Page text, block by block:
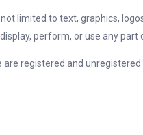
limited to text, graphics,
perform, or use any
registered and